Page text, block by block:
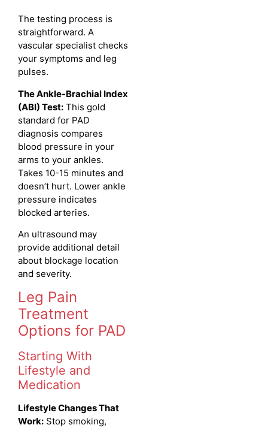
The testing process is
straightforward. A
vascular specialist checks
your symptoms and leg
pulses.
The Ankle-Brachial Index
(ABI) Test: This gold
standard for PAD
diagnosis compares
blood pressure in your
arms to your ankles.
Takes 10-15 minutes and
doesn’t hurt. Lower ankle
pressure indicates
blocked arteries.
An ultrasound may
provide additional detail
about blockage location
and severity.
Leg Pain
Treatment
Options for PAD
Starting With
Lifestyle and
Medication
Lifestyle Changes That
Work: Stop smoking,